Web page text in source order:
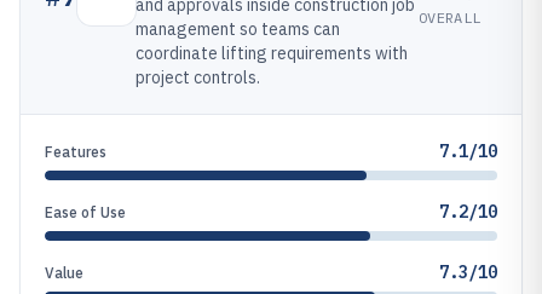
and approvals inside construction job
management so teams can
coordinate lifting requirements with
project controls.
OVERALL
Features 7.1/10
Ease of Use 7.2/10
Value 7.3/10